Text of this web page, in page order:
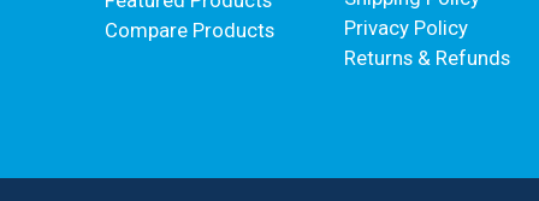
Compare Products
Privacy Policy
Returns & Refunds